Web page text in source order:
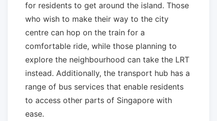
for residents to get around the island. Those
who wish to make their way to the city
centre can hop on the train for a
comfortable ride, while those planning to
explore the neighbourhood can take the LRT
instead. Additionally, the transport hub has a
range of bus services that enable residents
to access other parts of Singapore with
ease.